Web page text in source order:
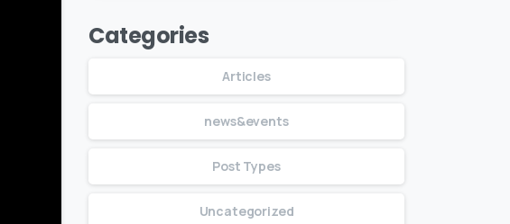
Categories
Articles
news&events
Post Types
Uncategorized